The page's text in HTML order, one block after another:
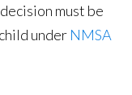
must be
under NMSA